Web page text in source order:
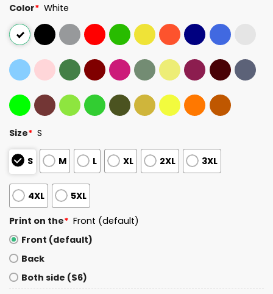
Color* White
Size* S
S M L XL 2XL 3XL
4XL 5XL
Print on the* Front (default)
Front (default)
Back
Both side ($6)